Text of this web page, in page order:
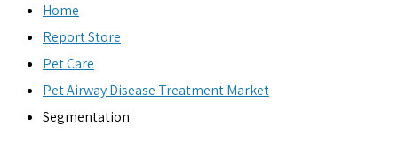
Home
Report Store
Pet Care
Pet Airway Disease Treatment Market
Segmentation